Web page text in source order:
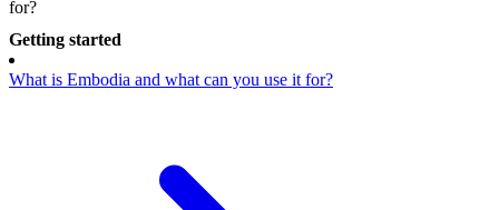
for?
Getting started
What is Embodia and what can you use it for?